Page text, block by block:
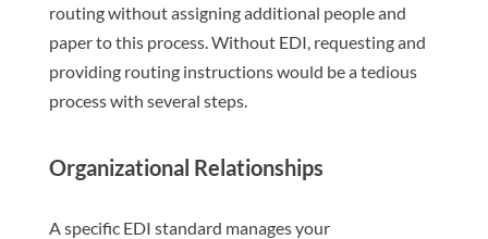
routing without assigning additional people and
paper to this process. Without EDI, requesting and
providing routing instructions would be a tedious
process with several steps.
Organizational Relationships
A specific EDI standard manages your